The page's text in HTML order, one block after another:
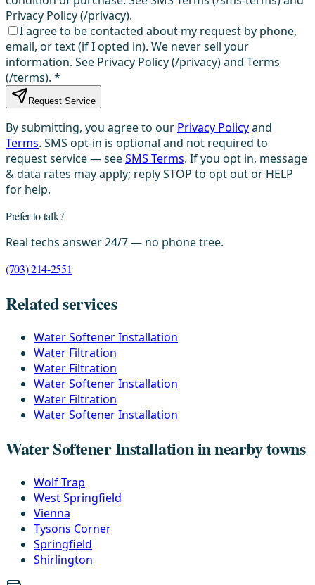
Privacy Policy (/privacy).
I agree to be contacted about my request by phone,
email, or text (if I opted in). We never sell your
information. See Privacy Policy (/privacy) and Terms
(/terms). *
Request Service
By submitting, you agree to our Privacy Policyand
Terms. SMS opt-in is optional and not required to
request service — seeSMS Terms. If you opt in, message
& data rates may apply; reply STOP to opt out or HELP
for help.
Prefer to talk?
Real techs answer 24/7 — no phone tree.
(703) 214-2551
Related services
Water Softener Installation
Water Filtration
Water Filtration
Water Softener Installation
Water Filtration
Water Softener Installation
Water Softener Installation in nearby towns
Wolf Trap
West Springfield
Vienna
Tysons Corner
Springfield
Shirlington